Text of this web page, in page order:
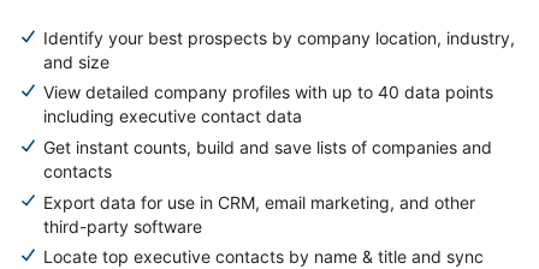
Identify your best prospects by company location, industry,
and size
View detailed company profiles with up to 40 data points
including executive contact data
Get instant counts, build and save lists of companies and
contacts
Export data for use in CRM, email marketing, and other
third-party software
Locate top executive contacts by name & title and sync